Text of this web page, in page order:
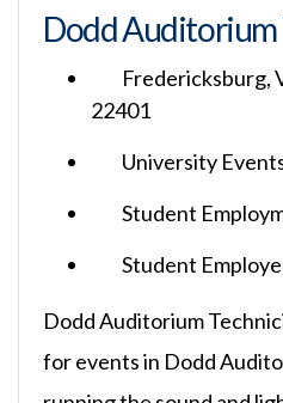
Dodd Auditorium
Fredericksburg,
22401
University
Student
Student
Dodd Auditorium
for events in Dodd